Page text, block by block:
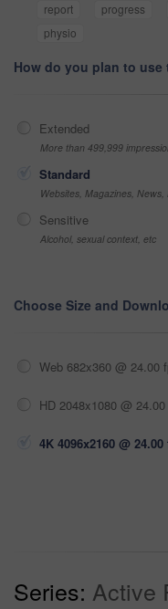
report
progress
physio
How do you plan to use
Extended
More than 499,999
Standard
Websites, Magazines,
Sensitive
Alcohol, sexual context, etc
Choose Size and
Web 682x360 @ 24.00
HD 2048x1080 @
4K 4096x2160 @
Series: Active